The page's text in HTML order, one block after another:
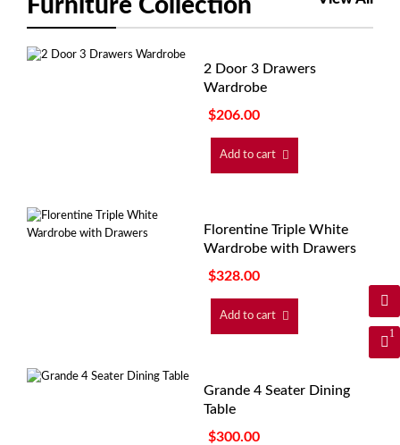
1
Furniture Collection
2 Door 3 Drawers
Wardrobe
$206.00
Add to cart
Florentine Triple White
Wardrobe with Drawers
$328.00
Add to cart
Grande 4 Seater Dining
Table
$300.00